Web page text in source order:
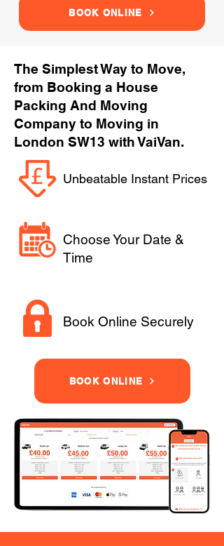
BOOK ONLINE
The Simplest Way to Move,
from Booking a House
Packing And Moving
Company to Moving in
London SW13 with VaiVan.
Unbeatable Instant Prices
Choose Your Date &
Time
Book Online Securely
BOOK ONLINE